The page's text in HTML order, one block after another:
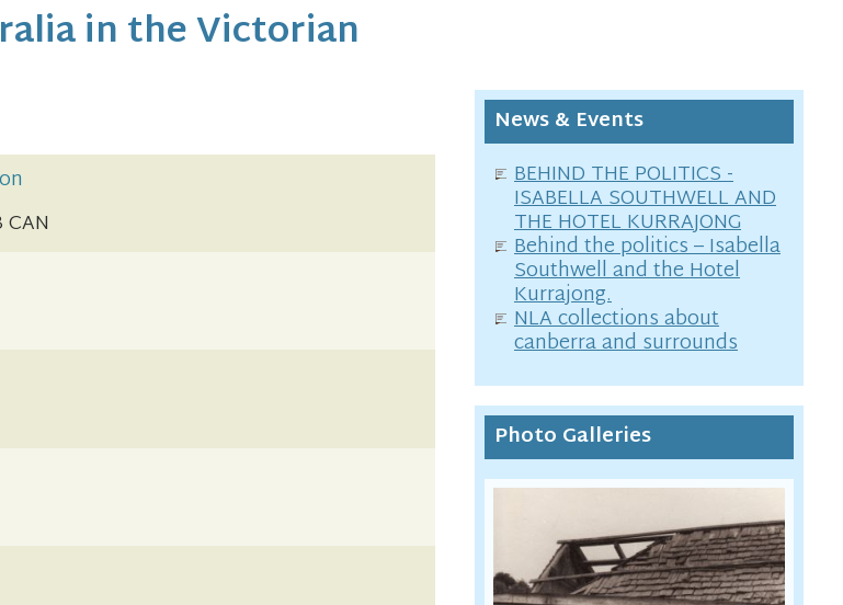
in the Victorian
News & Events
BEHIND THE POLITICS -
ISABELLA SOUTHWELL AND
THE HOTEL KURRAJONG
Behind the politics – Isabella
Southwell and the Hotel
Kurrajong.
NLA collections about
canberra and surrounds
Photo Galleries